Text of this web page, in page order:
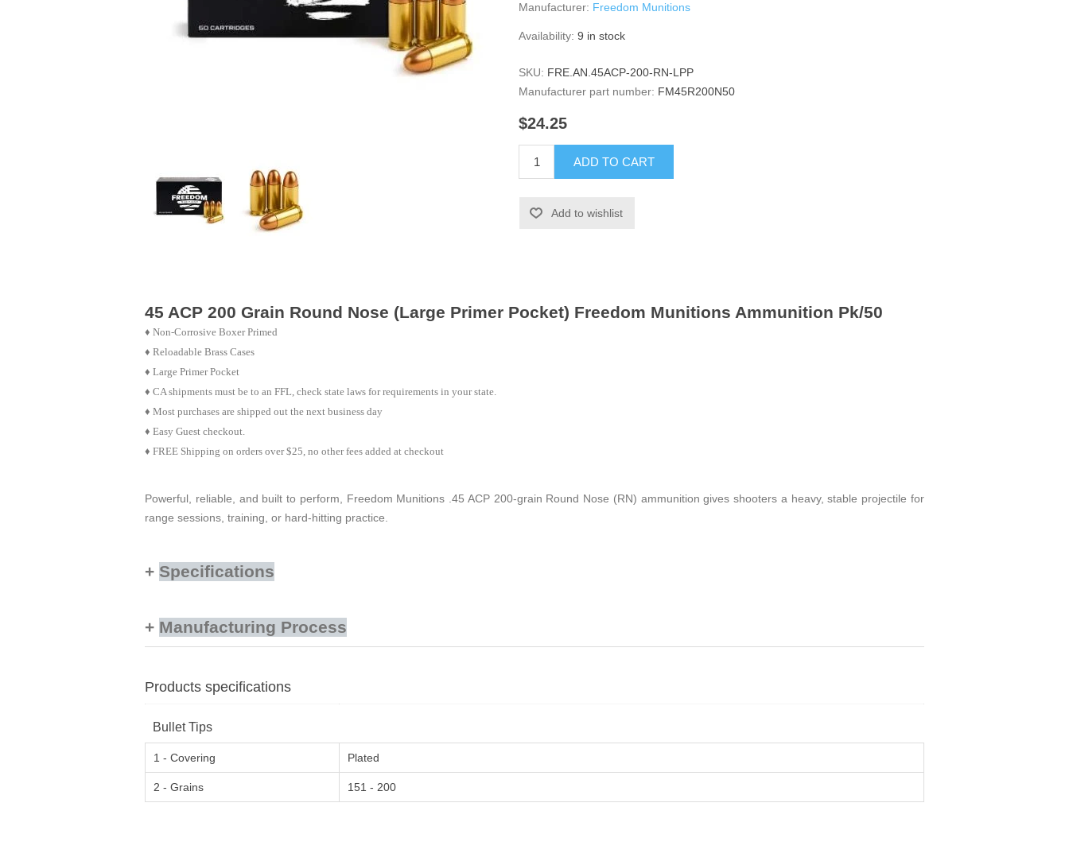
Manufacturer: Freedom Munitions
Availability: 9 in stock
SKU: FRE.AN.45ACP-200-RN-LPP
Manufacturer part number: FM45R200N50
$24.25
ADD TO CART
Add to wishlist
45 ACP 200 Grain Round Nose (Large Primer Pocket) Freedom Munitions Ammunition Pk/50
♦ Non-Corrosive Boxer Primed
♦ Reloadable Brass Cases
♦ Large Primer Pocket
♦ CA shipments must be to an FFL, check state laws for requirements in your state.
♦ Most purchases are shipped out the next business day
♦ Easy Guest checkout.
♦ FREE Shipping on orders over $25, no other fees added at checkout
Powerful, reliable, and built to perform, Freedom Munitions .45 ACP 200-grain Round Nose (RN) ammunition gives shooters a heavy, stable projectile for
range sessions, training, or hard-hitting practice.
Specifications
Manufacturing Process
Products specifications
Bullet Tips
1 - Covering Plated
2 - Grains 151 - 200